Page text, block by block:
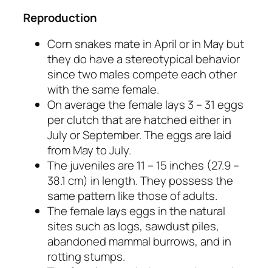
Reproduction
Corn snakes mate in April or in May but
they do have a stereotypical behavior
since two males compete each other
with the same female.
On average the female lays 3 – 31 eggs
per clutch that are hatched either in
July or September. The eggs are laid
from May to July.
The juveniles are 11 – 15 inches (27.9 –
38.1 cm) in length. They possess the
same pattern like those of adults.
The female lays eggs in the natural
sites such as logs, sawdust piles,
abandoned mammal burrows, and in
rotting stumps.